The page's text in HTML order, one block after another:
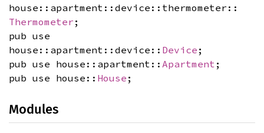
house::apartment::device::thermometer::
Thermometer ;
pub use
house::apartment::device:: Device ;
pub use house::apartment:: Apartment ;
pub use house:: House ;
Modules